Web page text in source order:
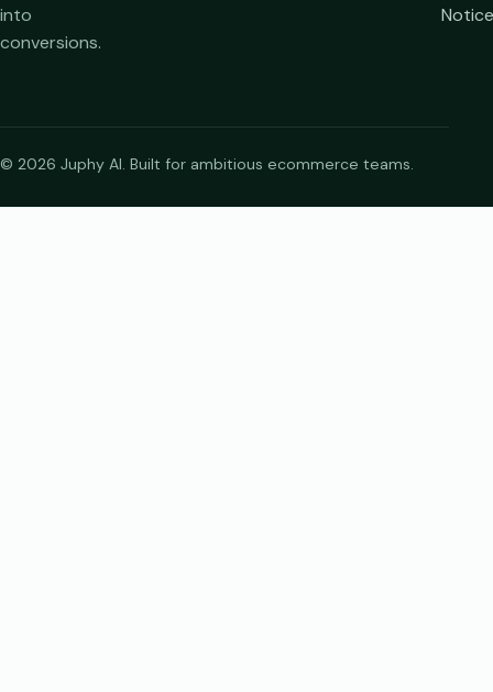
into
conversions.
Notice
© 2026 Juphy AI. Built for ambitious ecommerce teams.